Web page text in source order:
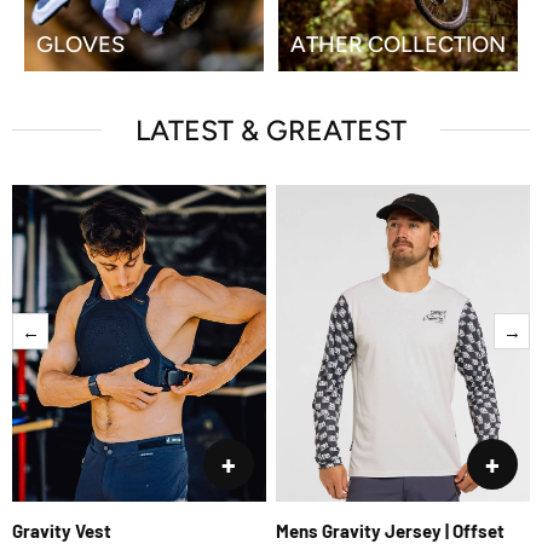
GLOVES ATHER COLLECTION
LATEST & GREATEST
←
+
Gravity Vest
+
Mens Gravity Jersey | Offset
→